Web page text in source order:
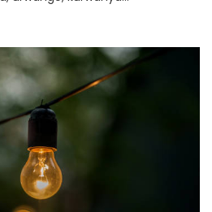
ibyaha. Muri make gusaba
imibanire myiza.